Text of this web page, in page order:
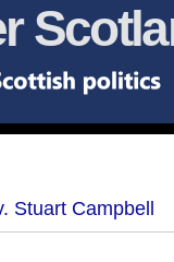
Stuart Campbell